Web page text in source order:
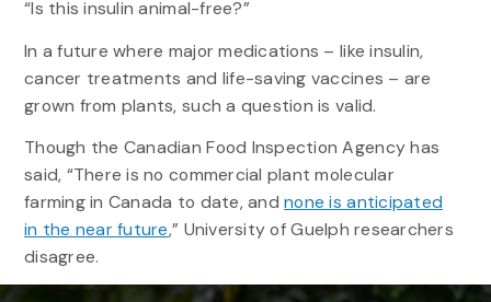
“Is this insulin animal-free?”
In a future where major medications – like insulin,
cancer treatments and life-saving vaccines – are
grown from plants, such a question is valid.
Though the Canadian Food Inspection Agency has
said, “There is no commercial plant molecular
farming in Canada to date, andnone is anticipated
in the near future,” University of Guelph researchers
disagree.